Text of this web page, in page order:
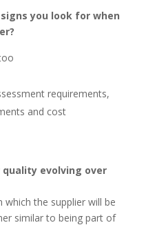
you look for when
requirements,
and cost
quality evolving over
which the supplier will be
similar to being part of